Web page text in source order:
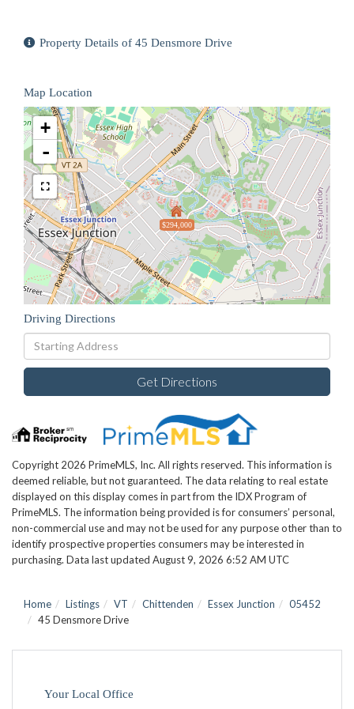
Property Details of 45 Densmore Drive
Map Location
$294,000
+
-
Driving Directions
Driving
Directions
Get Directions
Copyright 2026 PrimeMLS, Inc. All rights reserved. This information is
deemed reliable, but not guaranteed. The data relating to real estate
displayed on this display comes in part from the IDX Program of
PrimeMLS. The information being provided is for consumers’ personal,
non-commercial use and may not be used for any purpose other than to
identify prospective properties consumers may be interested in
purchasing. Data last updated August 9, 2026 6:52 AM UTC
Home Listings VT Chittenden Essex Junction
05452
45 Densmore Drive
Your Local Office